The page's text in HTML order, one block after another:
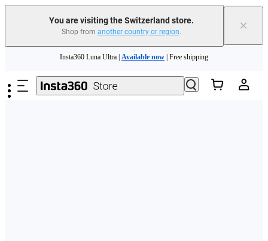
You are visiting the Switzerland store.
Shop from another country or region. ×
Skip to main content
Insta360 Luna Ultra |Available now| Free shipping
Insta360 Luna Ultra |Available now| Free shipping